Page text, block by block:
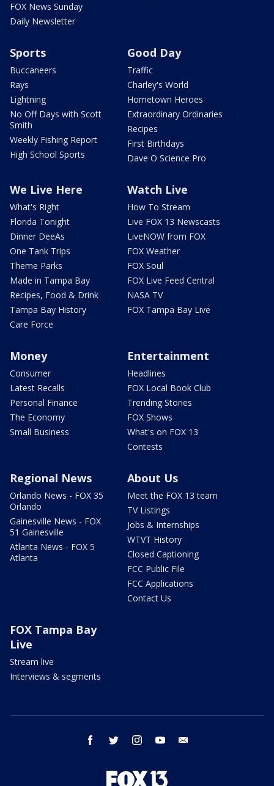
FOX News Sunday
Daily Newsletter
Sports
Buccaneers
Rays
Lightning
No Off Days with Scott
Smith
Weekly Fishing Report
High School Sports
Good Day
Traffic
Charley's World
Hometown Heroes
Extraordinary Ordinaries
Recipes
First Birthdays
Dave O Science Pro
We Live Here
What's Right
Florida Tonight
Dinner DeeAs
One Tank Trips
Theme Parks
Made in Tampa Bay
Recipes, Food & Drink
Tampa Bay History
Care Force
Watch Live
How To Stream
Live FOX 13 Newscasts
LiveNOW from FOX
FOX Weather
FOX Soul
FOX Live Feed Central
NASA TV
FOX Tampa Bay Live
Money
Consumer
Latest Recalls
Personal Finance
The Economy
Small Business
Entertainment
Headlines
FOX Local Book Club
Trending Stories
FOX Shows
What's on FOX 13
Contests
Regional News
Orlando News - FOX 35
Orlando
Gainesville News - FOX
51 Gainesville
Atlanta News - FOX 5
Atlanta
About Us
Meet the FOX 13 team
TV Listings
Jobs & Internships
WTVT History
Closed Captioning
FCC Public File
FCC Applications
Contact Us
FOX Tampa Bay
Live
Stream live
Interviews & segments
facebook twitter instagram youtube